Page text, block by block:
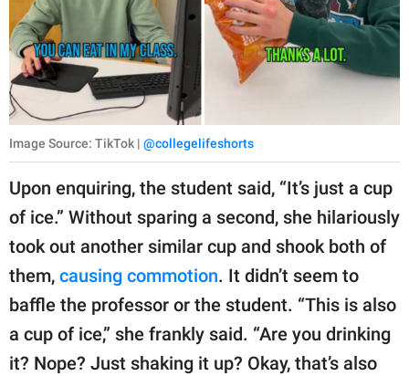
Image Source: TikTok | @collegelifeshorts
Upon enquiring, the student said, “It’s just a cup
of ice.” Without sparing a second, she hilariously
took out another similar cup and shook both of
them, causing commotion. It didn’t seem to
baffle the professor or the student. “This is also
a cup of ice,” she frankly said. “Are you drinking
it? Nope? Just shaking it up? Okay, that’s also